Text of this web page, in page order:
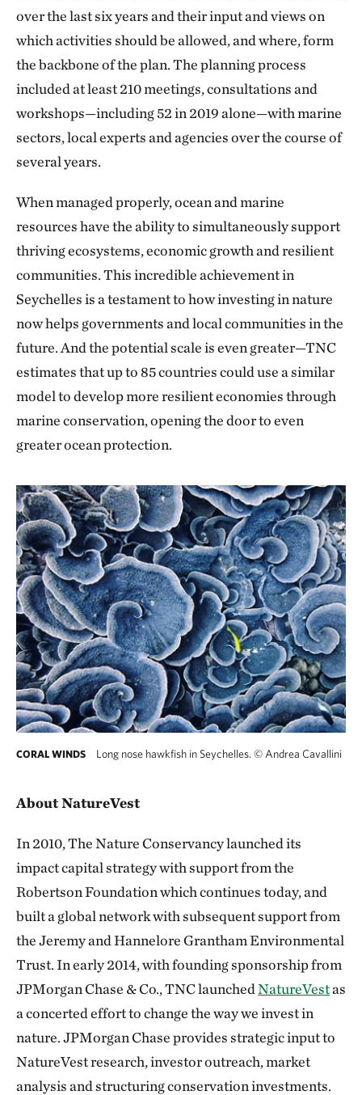
over the last six years and their input and views on
which activities should be allowed, and where, form
the backbone of the plan. The planning process
included at least 210 meetings, consultations and
workshops—including 52 in 2019 alone—with marine
sectors, local experts and agencies over the course of
several years.
When managed properly, ocean and marine
resources have the ability to simultaneously support
thriving ecosystems, economic growth and resilient
communities. This incredible achievement in
Seychelles is a testament to how investing in nature
now helps governments and local communities in the
future. And the potential scale is even greater—TNC
estimates that up to 85 countries could use a similar
model to develop more resilient economies through
marine conservation, opening the door to even
greater ocean protection.
CORAL WINDS Long nose hawkfish in Seychelles. © Andrea Cavallini
About NatureVest
In 2010, The Nature Conservancy launched its
impact capital strategy with support from the
Robertson Foundation which continues today, and
built a global network with subsequent support from
the Jeremy and Hannelore Grantham Environmental
Trust. In early 2014, with founding sponsorship from
JPMorgan Chase & Co., TNC launchedNatureVestas
a concerted effort to change the way we invest in
nature. JPMorgan Chase provides strategic input to
NatureVest research, investor outreach, market
analysis and structuring conservation investments.